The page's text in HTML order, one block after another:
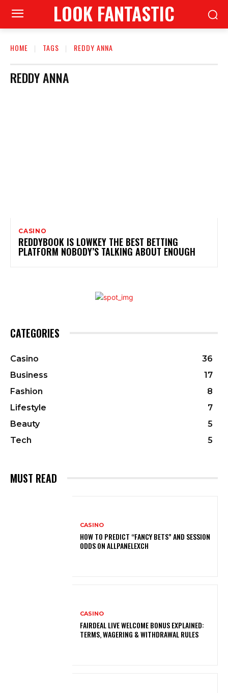
LOOK FANTASTIC
HOME TAGS REDDY ANNA
REDDY ANNA
CASINO
REDDYBOOK IS LOWKEY THE BEST BETTING
PLATFORM NOBODY’S TALKING ABOUT ENOUGH
CATEGORIES
Casino
36
Business
17
Fashion
8
Lifestyle
7
Beauty
5
Tech
5
MUST READ
CASINO
HOW TO PREDICT “FANCY BETS” AND SESSION
ODDS ON ALLPANELEXCH
CASINO
FAIRDEAL LIVE WELCOME BONUS EXPLAINED:
TERMS, WAGERING & WITHDRAWAL RULES